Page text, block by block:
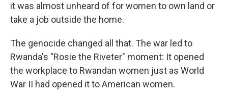
it was almost unheard of for women to own land or
take a job outside the home.
The genocide changed all that. The war led to
Rwanda's "Rosie the Riveter" moment: It opened
the workplace to Rwandan women just as World
War II had opened it to American women.